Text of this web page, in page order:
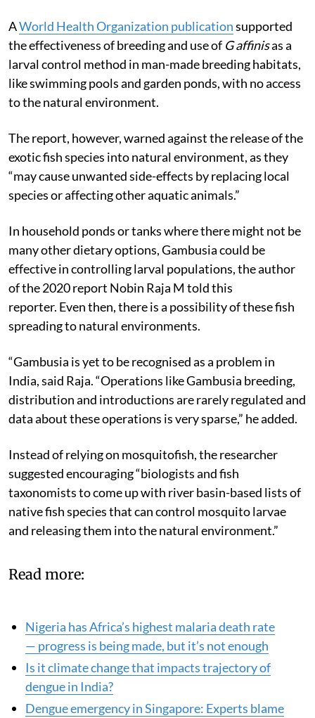
AWorld Health Organization publicationsupported
the effectiveness of breeding and use of G affinisas a
larval control method in man-made breeding habitats,
like swimming pools and garden ponds, with no access
to the natural environment.
The report, however, warned against the release of the
exotic fish species into natural environment, as they
“may cause unwanted side-effects by replacing local
species or affecting other aquatic animals.”
In household ponds or tanks where there might not be
many other dietary options, Gambusia could be
effective in controlling larval populations, the author
of the 2020 report Nobin Raja M told this
reporter. Even then, there is a possibility of these fish
spreading to natural environments.
“Gambusia is yet to be recognised as a problem in
India, said Raja. “Operations like Gambusia breeding,
distribution and introductions are rarely regulated and
data about these operations is very sparse,” he added.
Instead of relying on mosquitofish, the researcher
suggested encouraging “biologists and fish
taxonomists to come up with river basin-based lists of
native fish species that can control mosquito larvae
and releasing them into the natural environment.”
Read more:
Nigeria has Africa’s highest malaria death rate
— progress is being made, but it’s not enough
Is it climate change that impacts trajectory of
dengue in India?
Dengue emergency in Singapore: Experts blame